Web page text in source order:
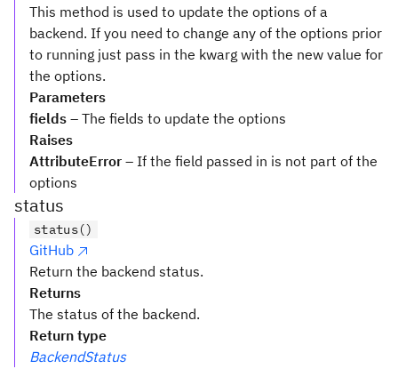
This method is used to update the options of a
backend. If you need to change any of the options prior
to running just pass in the kwarg with the new value for
the options.
Parameters
fields – The fields to update the options
Raises
AttributeError – If the field passed in is not part of the
options
status
status()
GitHub
Return the backend status.
Returns
The status of the backend.
Return type
BackendStatus